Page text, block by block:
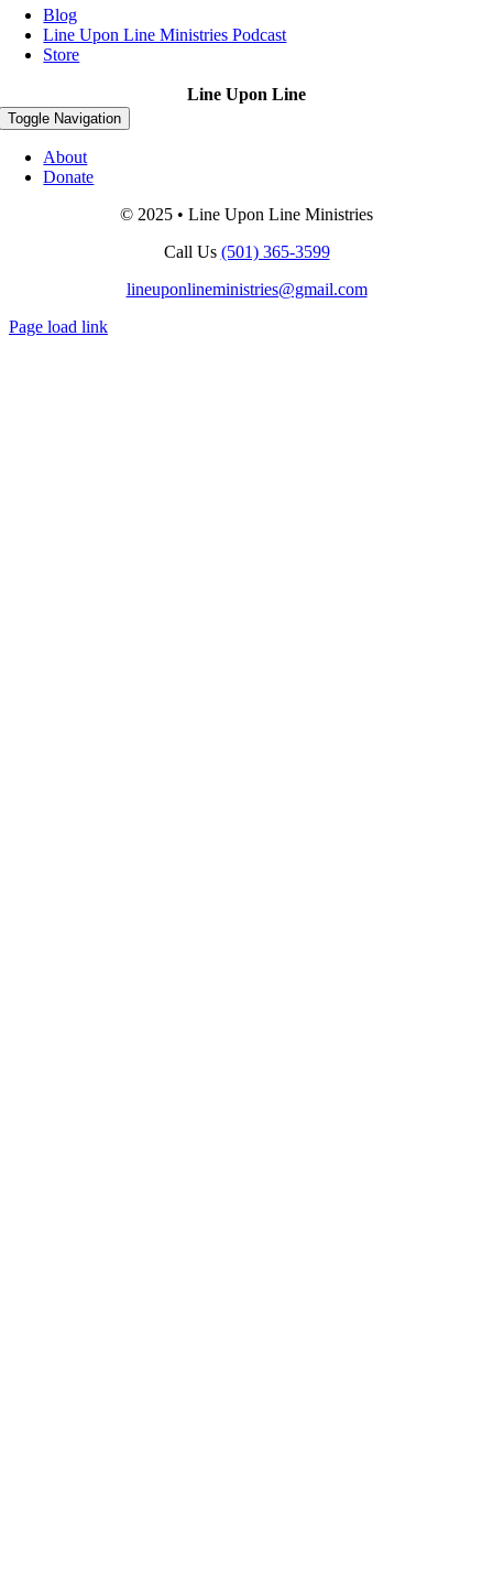
Blog
Line Upon Line Ministries Podcast
Store
Line Upon Line
Toggle Navigation
About
Donate
© 2025 • Line Upon Line Ministries
Call Us (501) 365-3599
lineuponlineministries@gmail.com
Page load link